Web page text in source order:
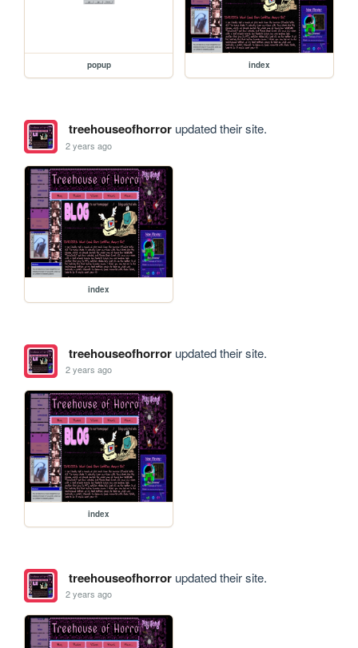
popup index
treehouseofhorrorupdated their site.
2 years ago
index
treehouseofhorrorupdated their site.
2 years ago
index
treehouseofhorrorupdated their site.
2 years ago